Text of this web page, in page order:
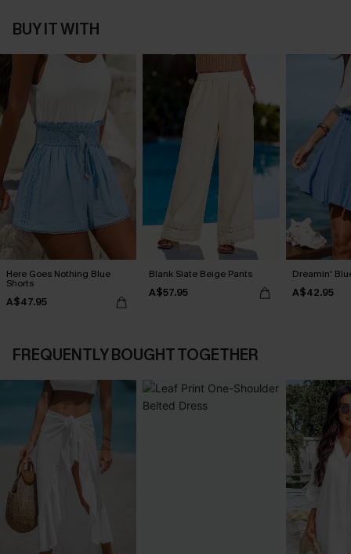
BUY IT WITH
Here Goes Nothing Blue
Shorts
A$47.95
Blank Slate Beige Pants
A$57.95
Dreamin'
A$42.95
FREQUENTLY BOUGHT TOGETHER